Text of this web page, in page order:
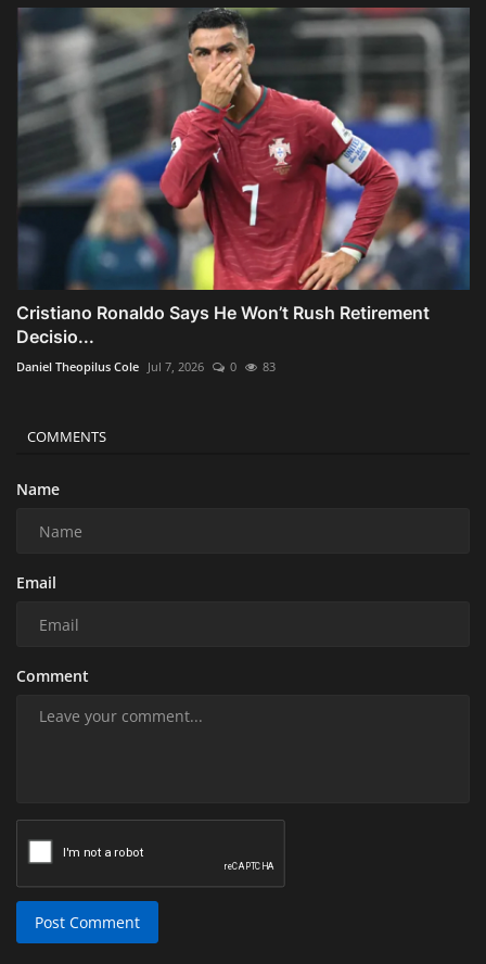
Cristiano Ronaldo Says He Won’t Rush Retirement
Decisio...
Daniel Theopilus Cole Jul 7, 2026 0 83
COMMENTS
Name
Email
Comment
Post Comment